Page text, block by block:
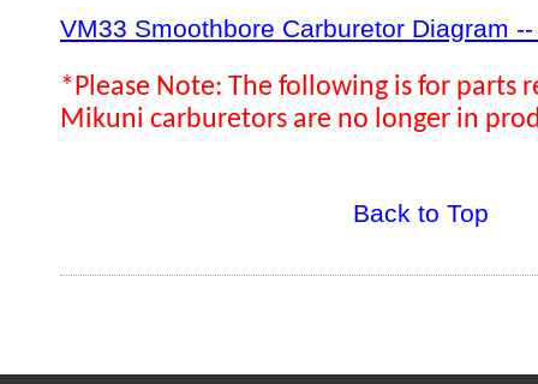
VM33 Smoothbore Carburetor Diagram
*Please Note: The following is for parts
Mikuni carburetors are no longer in
Back to Top